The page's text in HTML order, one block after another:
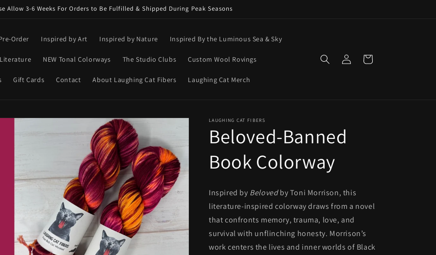
Allow 3-6 Weeks For Orders to Be Fulfilled & Shipped During Peak Seasons
Order Inspired by Art Inspired by Nature Inspired By the Luminous Sea & Sky
NEW Tonal Colorways The Studio Clubs Custom Wool Rovings
Gift Cards Contact About Laughing Cat Fibers Laughing Cat Merch
Log
in
Cart
LAUGHING CAT FIBERS
Beloved-Banned
Book Colorway
Inspired by Belovedby Toni Morrison, this
literature-inspired colorway draws from a novel
that confronts memory, trauma, love, and
survival with unflinching honesty. Morrison’s
work centers the lives and inner worlds of Black